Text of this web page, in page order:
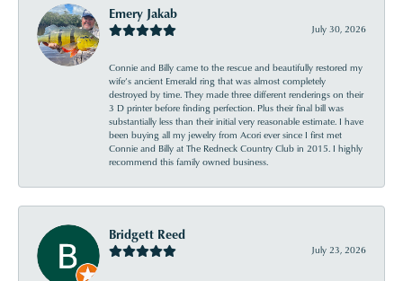
Emery Jakab
July 30, 2026
Connie and Billy came to the rescue and beautifully restored my
wife’s ancient Emerald ring that was almost completely
destroyed by time. They made three different renderings on their
3 D printer before finding perfection. Plus their final bill was
substantially less than their initial very reasonable estimate. I have
been buying all my jewelry from Acori ever since I first met
Connie and Billy at The Redneck Country Club in 2015. I highly
recommend this family owned business.
Bridgett Reed
July 23, 2026